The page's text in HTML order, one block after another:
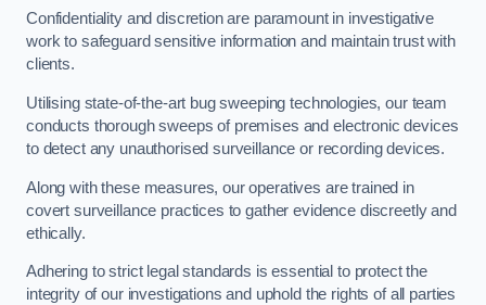
Confidentiality and discretion are paramount in investigative
work to safeguard sensitive information and maintain trust with
clients.
Utilising state-of-the-art bug sweeping technologies, our team
conducts thorough sweeps of premises and electronic devices
to detect any unauthorised surveillance or recording devices.
Along with these measures, our operatives are trained in
covert surveillance practices to gather evidence discreetly and
ethically.
Adhering to strict legal standards is essential to protect the
integrity of our investigations and uphold the rights of all parties